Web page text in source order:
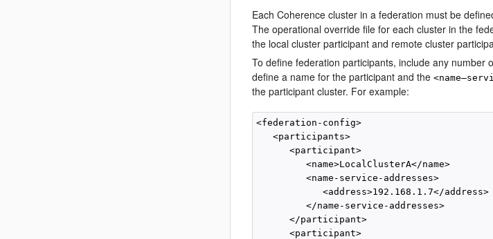
Each Coherence cluster in a federation must be
The operational override file for each cluster in the
the local cluster participant and remote cluster
To define federation participants, include any number
define a name for the participant and the
the participant cluster. For example:
<federation-config>
   <participants>
      <participant>
         <name>LocalClusterA</name>
         <name-service-addresses>
            <address>192.168.1.7</address>
         </name-service-addresses>
      </participant>
      <participant>